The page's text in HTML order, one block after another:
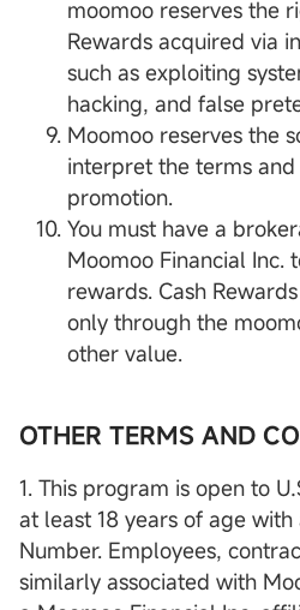
moomoo reserves the
Rewards acquired via
such as exploiting
hacking, and false
Moomoo reserves the
interpret the terms
promotion.
You must have a
Moomoo Financial Inc.
rewards. Cash
only through the
other value.
OTHER TERMS AND
1. This program is open to
at least 18 years of age
Number. Employees,
similarly associated with